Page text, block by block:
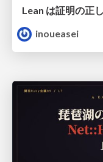
inoueasei